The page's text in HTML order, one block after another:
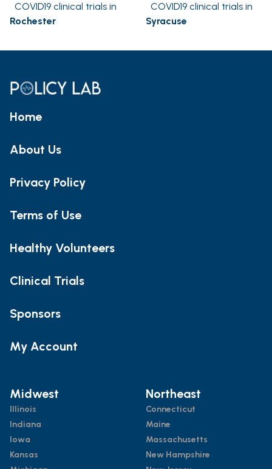
COVID19 clinical trials in
Rochester
COVID19 clinical trials in
Syracuse
Home
About Us
Privacy Policy
Terms of Use
Healthy Volunteers
Clinical Trials
Sponsors
My Account
Midwest
Illinois
Indiana
Iowa
Kansas
Northeast
Connecticut
Maine
Massachusetts
New Hampshire